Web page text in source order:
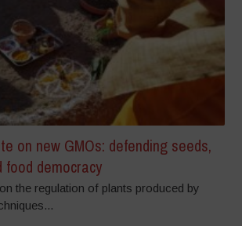
on new GMOs: defending seeds,
food democracy
the regulation of plants produced by